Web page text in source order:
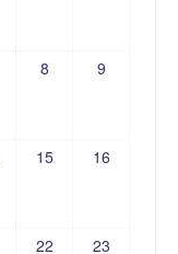
8 9
15 16
22 23